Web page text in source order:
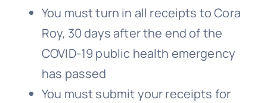
You must turn in all receipts to Cora
Roy, 30 days after the end of the
COVID-19 public health emergency
has passed
You must submit your receipts for